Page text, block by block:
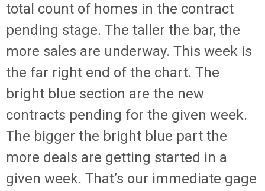
total count of homes in the contract
pending stage. The taller the bar, the
more sales are underway. This week is
the far right end of the chart. The
bright blue section are the new
contracts pending for the given week.
The bigger the bright blue part the
more deals are getting started in a
given week. That’s our immediate gage